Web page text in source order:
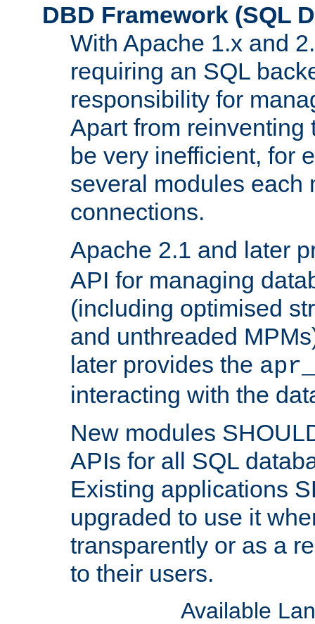
DBD Framework (SQL
With Apache 1.x and
requiring an SQL
responsibility for
Apart from reinventing
be very inefficient, for
several modules each
connections.
Apache 2.1 and later
API for managing
(including optimised
and unthreaded
later provides the
interacting with the
New modules
APIs for all SQL
Existing applications
upgraded to use it
transparently or as a
to their users.
Available